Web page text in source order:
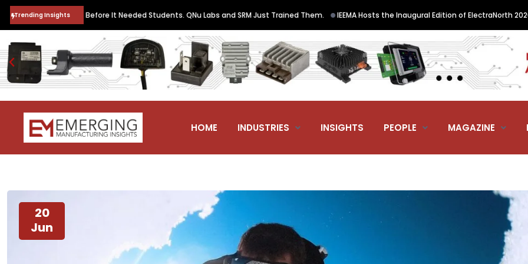
Trending Insights
Before It Needed Students. QNu Labs and SRM Just Trained Them. •IEEMA Hosts the Inaugural Edition of ElectraNorth 2026, the
HOME INDUSTRIES INSIGHTS PEOPLE MAGAZINE
20
Jun